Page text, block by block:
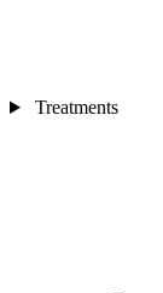
Treatments